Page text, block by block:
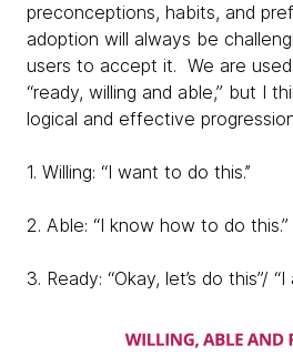
preconceptions, habits, and
adoption will always be
users to accept it. We are
“ready, willing and able,” but I
logical and effective
1. Willing: “I want to do this.’’
2. Able: “I know how to do this.”
3. Ready: “Okay, let’s do this”/